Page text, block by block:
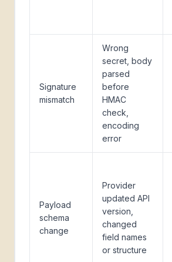
Signature
mismatch
Wrong
secret, body
parsed
before
HMAC
check,
encoding
error
Payload
schema
change
Provider
updated API
version,
changed
field names
or structure